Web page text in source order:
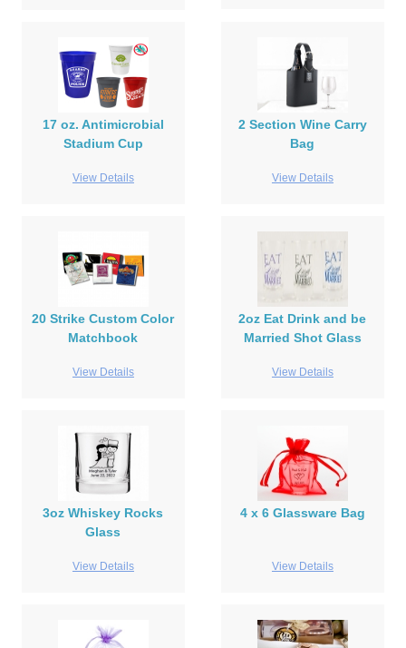
17 oz. Antimicrobial
Stadium Cup
View Details
2 Section Wine Carry
Bag
View Details
20 Strike Custom Color
Matchbook
View Details
2oz Eat Drink and be
Married Shot Glass
View Details
3oz Whiskey Rocks
Glass
View Details
4 x 6 Glassware Bag
View Details